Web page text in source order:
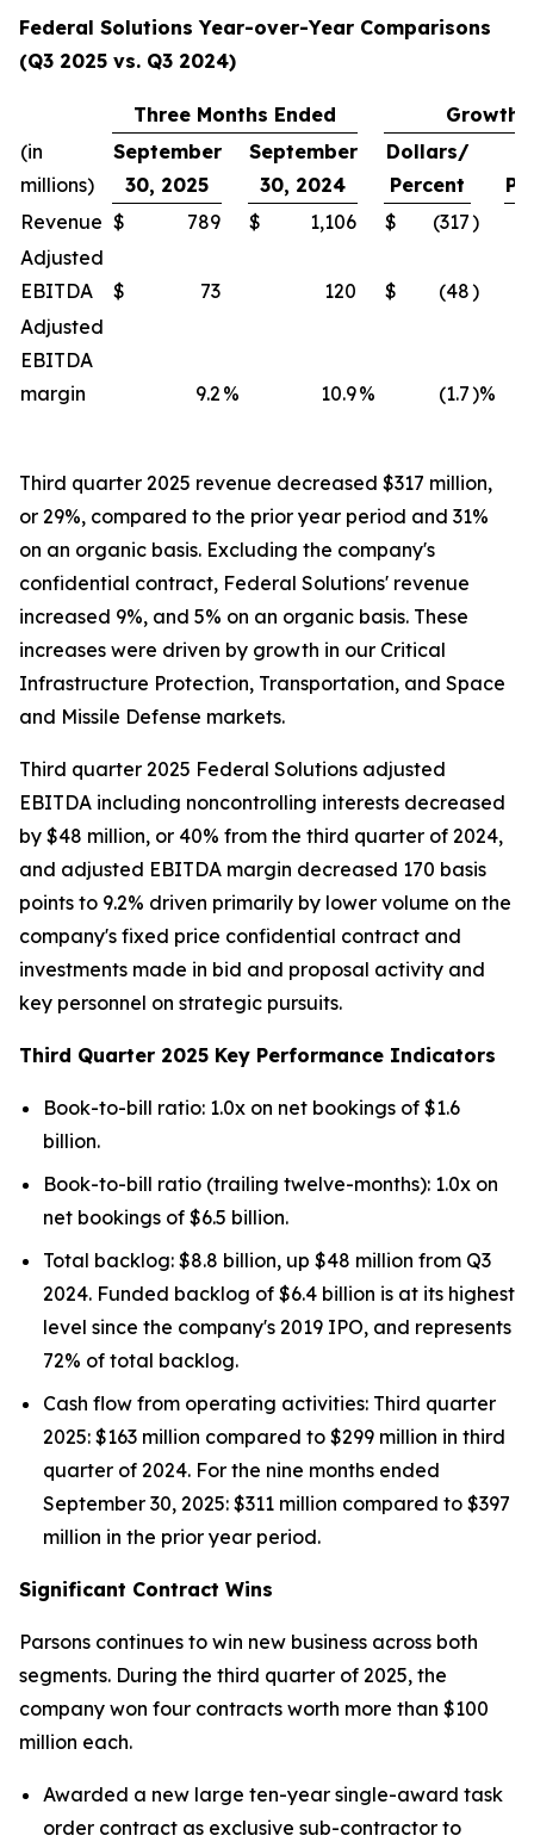
Federal Solutions Year-over-Year Comparisons
(Q3 2025 vs. Q3 2024)
Three Months Ended
Growth
(in
millions)
September
30, 2025
September
30, 2024
Dollars/
Percent
Revenue $ 789 $ 1,106 $ (317)
Adjusted
EBITDA
$ 73 120 $ (48)
Adjusted
EBITDA
margin
9.2 % 10.9% (1.7)%
Third quarter 2025 revenue decreased $317 million,
or 29%, compared to the prior year period and 31%
on an organic basis. Excluding the company's
confidential contract, Federal Solutions' revenue
increased 9%, and 5% on an organic basis. These
increases were driven by growth in our Critical
Infrastructure Protection, Transportation, and Space
and Missile Defense markets.
Third quarter 2025 Federal Solutions adjusted
EBITDA including noncontrolling interests decreased
by $48 million, or 40% from the third quarter of 2024,
and adjusted EBITDA margin decreased 170 basis
points to 9.2% driven primarily by lower volume on the
company's fixed price confidential contract and
investments made in bid and proposal activity and
key personnel on strategic pursuits.
Third Quarter 2025 Key Performance Indicators
Book-to-bill ratio: 1.0x on net bookings of $1.6
billion.
Book-to-bill ratio (trailing twelve-months): 1.0x on
net bookings of $6.5 billion.
Total backlog: $8.8 billion, up $48 million from Q3
2024. Funded backlog of $6.4 billion is at its highest
level since the company's 2019 IPO, and represents
72% of total backlog.
Cash flow from operating activities: Third quarter
2025: $163 million compared to $299 million in third
quarter of 2024. For the nine months ended
September 30, 2025: $311 million compared to $397
million in the prior year period.
Significant Contract Wins
Parsons continues to win new business across both
segments. During the third quarter of 2025, the
company won four contracts worth more than $100
million each.
Awarded a new large ten-year single-award task
order contract as exclusive sub-contractor to